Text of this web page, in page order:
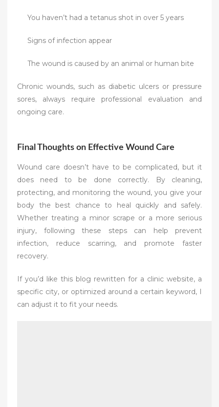
You haven’t had a tetanus shot in over 5 years
Signs of infection appear
The wound is caused by an animal or human bite
Chronic wounds, such as diabetic ulcers or pressure
sores, always require professional evaluation and
ongoing care.
Final Thoughts on Effective Wound Care
Wound care doesn’t have to be complicated, but it
does need to be done correctly. By cleaning,
protecting, and monitoring the wound, you give your
body the best chance to heal quickly and safely.
Whether treating a minor scrape or a more serious
injury, following these steps can help prevent
infection, reduce scarring, and promote faster
recovery.
If you’d like this blog rewritten for a clinic website, a
specific city, or optimized around a certain keyword, I
can adjust it to fit your needs.